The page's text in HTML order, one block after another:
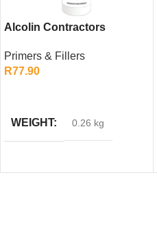
Alcolin Contractors
General Purpose Sealant
Primers & Fillers
R77.90
WEIGHT 0.26 kg